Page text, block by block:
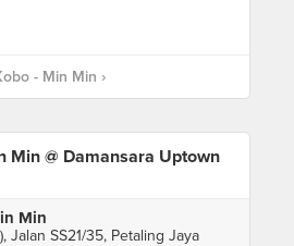
- Min Min ›
Min @ Damansara Uptown
Min
Jalan SS21/35, Petaling Jaya